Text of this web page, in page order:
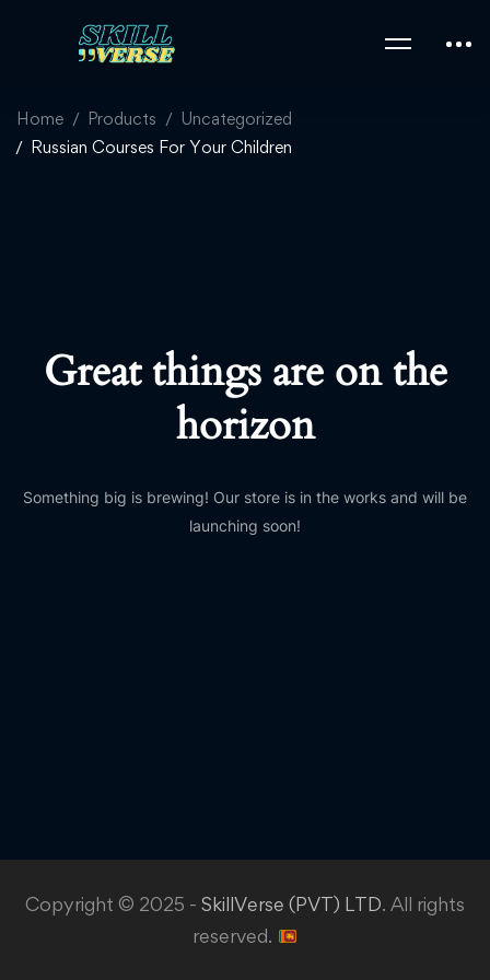
Home Products
Uncategorized
Russian Courses For Your Children
Great things are on the
horizon
Something big is brewing! Our store is in the works and will be
launching soon!
Copyright © 2025 - SkillVerse (PVT) LTD. All rights
reserved.